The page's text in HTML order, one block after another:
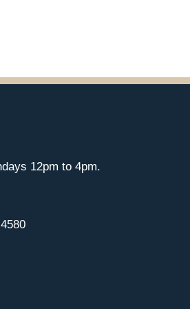
12pm to 4pm.